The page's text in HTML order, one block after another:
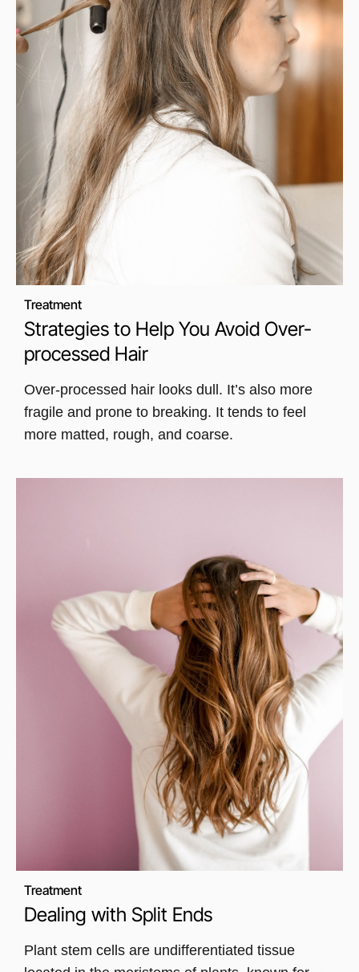
Treatment
Strategies to Help You Avoid Over-
processed Hair
Over-processed hair looks dull. It’s also more
fragile and prone to breaking. It tends to feel
more matted, rough, and coarse.
Treatment
Dealing with Split Ends
Plant stem cells are undifferentiated tissue